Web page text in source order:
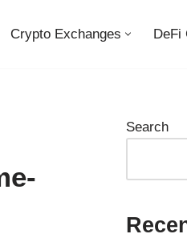
Crypto Exchanges DeFi
Search